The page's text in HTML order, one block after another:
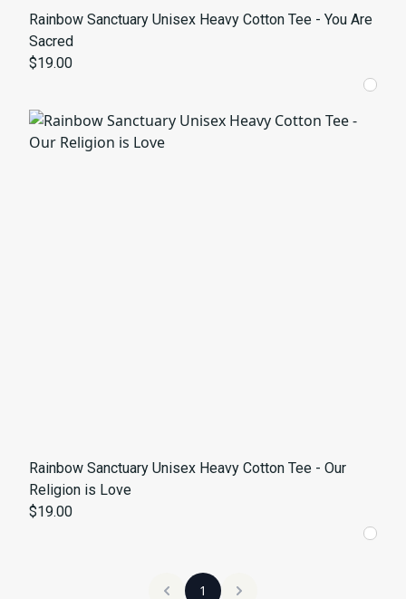
Rainbow Sanctuary Unisex Heavy Cotton Tee - You Are
Sacred
$19.00
Rainbow Sanctuary Unisex Heavy Cotton Tee - Our
Religion is Love
$19.00
1